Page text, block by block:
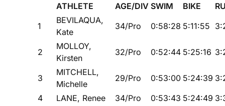
ATHLETE
AGE/DIV SWIM BIKE
1
BEVILAQUA,
Kate
34/Pro 0:58:28 5:11:55
2
MOLLOY,
Kirsten
32/Pro 0:52:44 5:25:16
3
MITCHELL,
Michelle
29/Pro 0:53:00 5:24:39
4
LANE, Renee 34/Pro 0:53:43 5:24:49